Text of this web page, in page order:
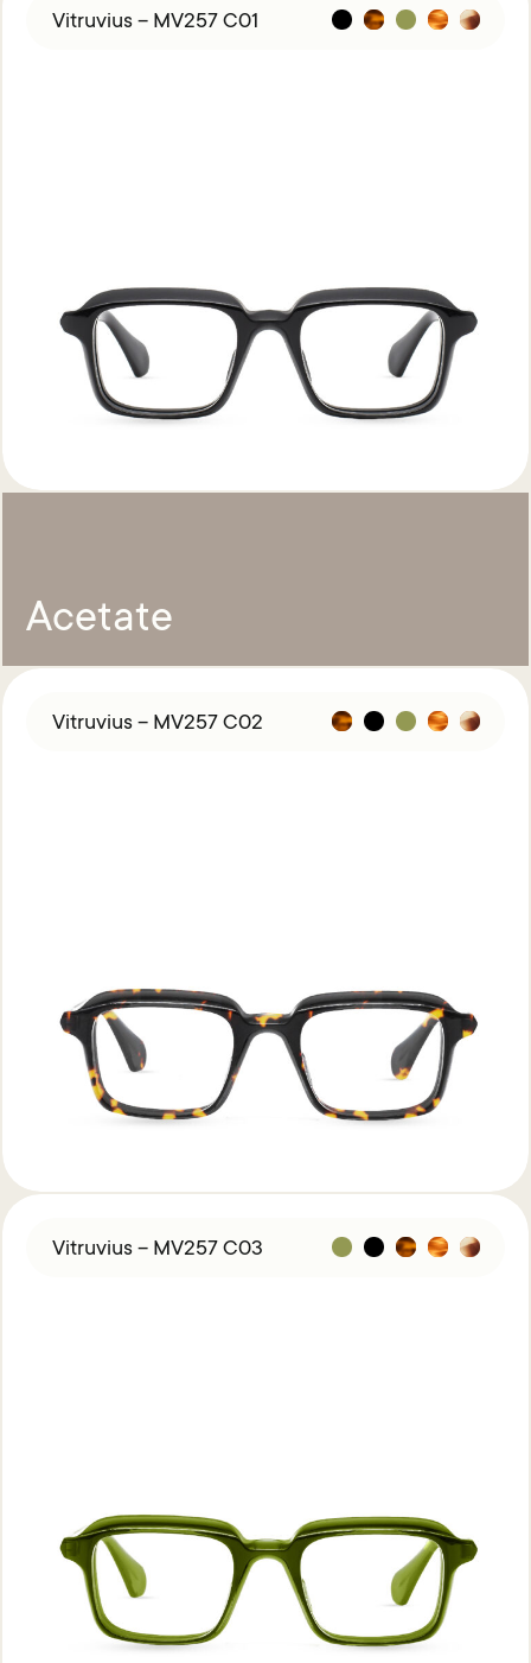
Vitruvius – MV257 C01
Acetate
Vitruvius – MV257 C02
Vitruvius – MV257 C03